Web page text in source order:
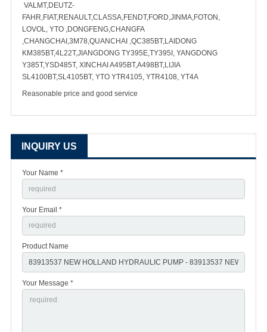
VALMT,DEUTZ-
FAHR,FIAT,RENAULT,CLASSA,FENDT,FORD,JINMA,FOTON,
LOVOL, YTO ,DONGFENG,CHANGFA
,CHANGCHAI,3M78,QUANCHAI ,QC385BT,LAIDONG
KM385BT,4L22T,JIANGDONG TY395E,TY395I, YANGDONG
Y385T,YSD485T, XINCHAI A495BT,A498BT,LIJIA
SL4100BT,SL4105BT, YTO YTR4105, YTR4108, YT4A
Reasonable price and good service
INQUIRY US
Your Name *
Your Email *
Product Name
Your Message *